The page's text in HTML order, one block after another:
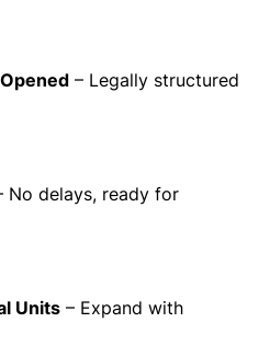
– Legally structured
No delays, ready for
Units – Expand with